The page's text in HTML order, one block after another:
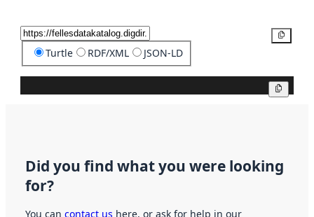
Turtle RDF/XML JSON-LD
Did you find what you were looking
for?
You can contact us here, or ask for help in our